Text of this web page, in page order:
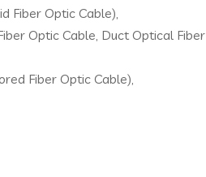
Fiber Optic Cable),
Optic Cable, Duct Optical Fiber
Fiber Optic Cable),